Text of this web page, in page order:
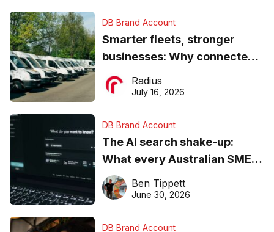
DB Brand Account
Smarter fleets, stronger
businesses: Why connected
operations matter more than
ever
Radius
July 16, 2026
DB Brand Account
The AI search shake-up:
What every Australian SME
needs to know about getting
found online in 2026
Ben Tippett
June 30, 2026
DB Brand Account